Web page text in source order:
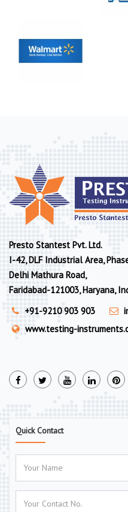
Presto Stantest Pvt. Ltd.
I-42, DLF Industrial Area,
Delhi Mathura Road,
Faridabad-121003, Haryana,
+91-9210 903 903
www.testing-
Quick Contact